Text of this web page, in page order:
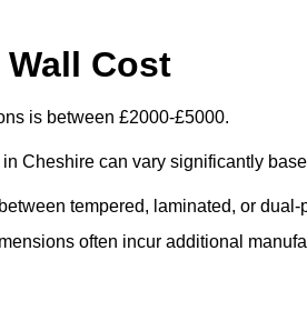
Cost
is between £2000-£5000.
Cheshire can vary significantly
tempered, laminated, or
often incur additional